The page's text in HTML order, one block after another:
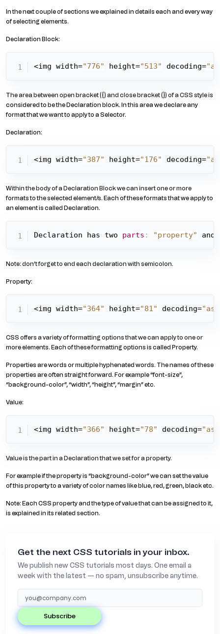
In the next couple of sections we explained in details each and every way
of selecting elements.
Declaration Block:
<img width="776" height="513" decoding=
The area between open bracket ({) and close bracket (}) of a CSS style is
considered to be the Declaration block. In this area we declare any
format that we want to apply to a Selector.
Declaration:
<img width="387" height="176" decoding=
Within the body of a Declaration Block we can insert one or more
formats to the selected element/s. Each of these formats that we apply to
an element is called Declaration.
Declaration has two parts : "property" and
Note: don’t forget to end each declaration with semicolon.
Property:
<img width="364" height="81" decoding=
CSS offers a variety of formatting options that we can apply to one or
more elements. Each of these formatting options is called Property.
Properties are words or multiple hyphenated words. The names of these
properties are often straight forward. For example “font-size”,
“background-color”, “width”, “height”, “margin” etc.
Value:
<img width="366" height="78" decoding=
Value is the part in a Declaration that we set for a property.
For example if the property is “background-color” we can set the value
of this property to a variety of color names like blue, red, green, black etc.
Note: Each CSS property and the type of value that can be assigned to it,
is explained in its related section.
Get the next CSS tutorials in your inbox.
We publish new CSS tutorials most days. One email a
week with the latest — no spam, unsubscribe anytime.
subscribe